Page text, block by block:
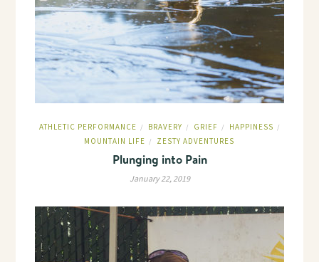
ATHLETIC PERFORMANCE / BRAVERY / GRIEF / HAPPINESS /
MOUNTAIN LIFE / ZESTY ADVENTURES
Plunging into Pain
January 22, 2019